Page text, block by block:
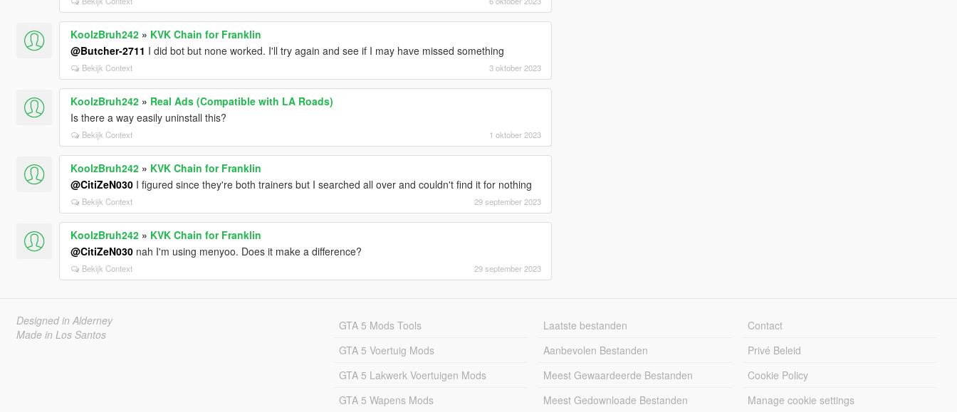
KoolzBruh242» KVK Chain for Franklin
@Butcher-2711 I did bot but none worked. I'll try again and see if I may have missed something
Bekijk Context 3 oktober 2023
KoolzBruh242» Real Ads (Compatible with LA Roads)
Is there a way easily uninstall this?
Bekijk Context 1 oktober 2023
KoolzBruh242» KVK Chain for Franklin
@CitiZeN030I figured since they're both trainers but I searched all over and couldn't find it for nothing
Bekijk Context 29 september 2023
KoolzBruh242» KVK Chain for Franklin
@CitiZeN030nah I'm using menyoo. Does it make a difference?
Bekijk Context 29 september 2023
Designed in Alderney
Made in Los Santos
GTA 5 Mods Tools
GTA 5 Voertuig Mods
GTA 5 Lakwerk Voertuigen Mods
GTA 5 Wapens Mods
Laatste bestanden
Aanbevolen Bestanden
Meest Gewaardeerde Bestanden
Meest Gedownloade Bestanden
Contact
Privé Beleid
Cookie Policy
Manage cookie settings